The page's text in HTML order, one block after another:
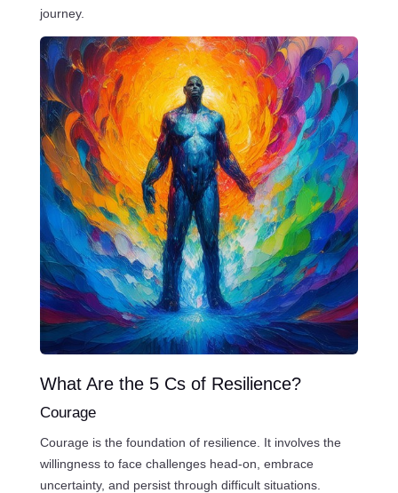
journey.
What Are the 5 Cs of Resilience?
Courage
Courage is the foundation of resilience. It involves the
willingness to face challenges head-on, embrace
uncertainty, and persist through difficult situations.